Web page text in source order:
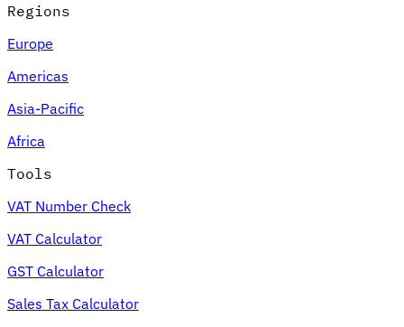
Regions
Europe
Americas
Asia-Pacific
Africa
Tools
VAT Number Check
VAT Calculator
GST Calculator
Sales Tax Calculator